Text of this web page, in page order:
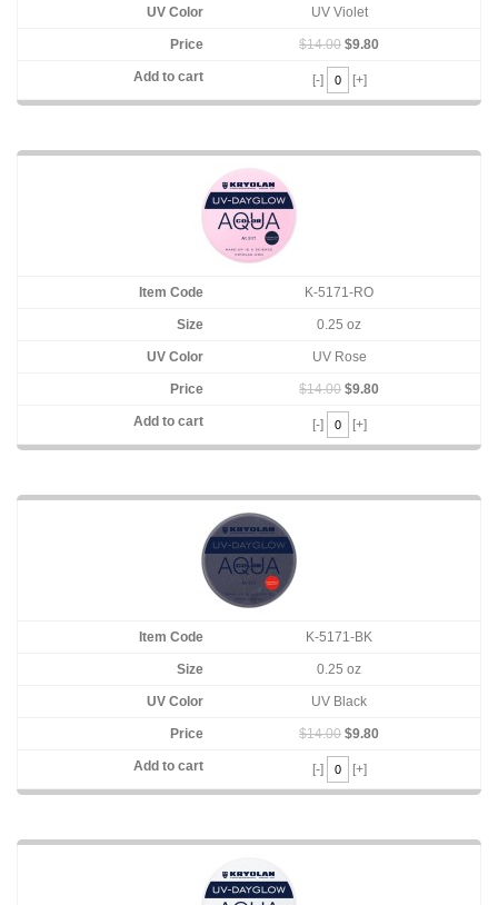
UV Violet
$14.00 $9.80
[-] [+]
K-5171-RO
0.25 oz
UV Rose
$14.00 $9.80
[-] [+]
K-5171-BK
0.25 oz
UV Black
$14.00 $9.80
[-] [+]